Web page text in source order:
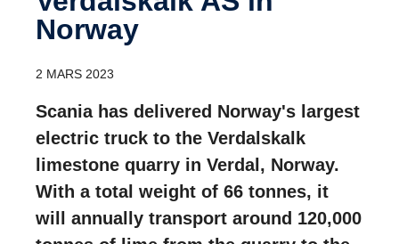
Norway
2 MARS 2023
Scania has delivered Norway's largest
electric truck to the Verdalskalk
limestone quarry in Verdal, Norway.
With a total weight of 66 tonnes, it
will annually transport around 120,000